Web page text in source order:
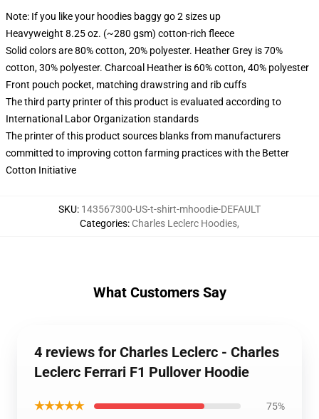
Note: If you like your hoodies baggy go 2 sizes up
Heavyweight 8.25 oz. (~280 gsm) cotton-rich fleece
Solid colors are 80% cotton, 20% polyester. Heather Grey is 70%
cotton, 30% polyester. Charcoal Heather is 60% cotton, 40% polyester
Front pouch pocket, matching drawstring and rib cuffs
The third party printer of this product is evaluated according to
International Labor Organization standards
The printer of this product sources blanks from manufacturers
committed to improving cotton farming practices with the Better
Cotton Initiative
SKU: 143567300-US-t-shirt-mhoodie-DEFAULT
Categories: Charles Leclerc Hoodies,
What Customers Say
4 reviews for Charles Leclerc - Charles
Leclerc Ferrari F1 Pullover Hoodie
★★★★★ 75%